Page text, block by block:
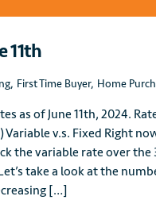
11th
, First Time Buyer, Home
as of June 11th, 2024.
v.s. Fixed Right
the variable rate over the
take a look at the
[…]